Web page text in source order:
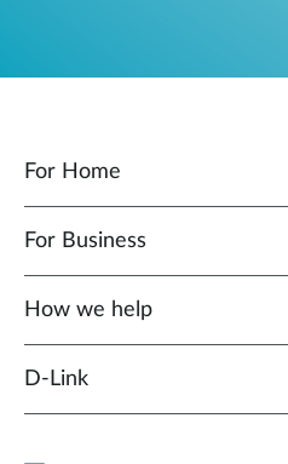
For Home
For Business
How we help
D‑Link